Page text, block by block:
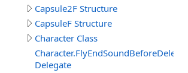
Capsule2F Structure
CapsuleF Structure
Character Class
Character.FlyEndSoundBeforeDelegate
Delegate